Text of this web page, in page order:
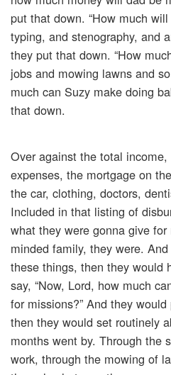
put that down. “How much
typing, and stenography, and
they put that down. “How
jobs and mowing lawns and
much can Suzy make doing
that down.
Over against the total
expenses, the mortgage on
the car, clothing, doctors,
Included in that listing of
what they were gonna give
minded family, they were.
these things, then they would
say, “Now, Lord, how much
for missions?” And they
then they would set routinely
months went by. Through the
work, through the mowing of